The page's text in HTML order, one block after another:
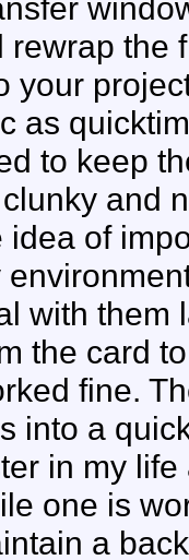
rewrap the
your
as
to keep
and
idea of
with them
the card
fine.
into a
in my
one is
a